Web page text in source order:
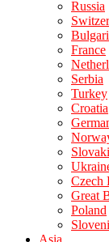
Russia
France
Serbia
Turkey
Croatia
Czech
Great
Poland
Asia